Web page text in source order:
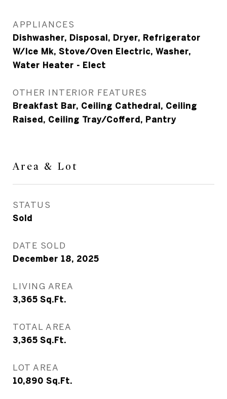
APPLIANCES
Dishwasher, Disposal, Dryer, Refrigerator
W/Ice Mk, Stove/Oven Electric, Washer,
Water Heater - Elect
OTHER INTERIOR FEATURES
Breakfast Bar, Ceiling Cathedral, Ceiling
Raised, Ceiling Tray/Cofferd, Pantry
Area & Lot
STATUS
Sold
DATE SOLD
December 18, 2025
LIVING AREA
3,365 Sq.Ft.
TOTAL AREA
3,365 Sq.Ft.
LOT AREA
10,890 Sq.Ft.